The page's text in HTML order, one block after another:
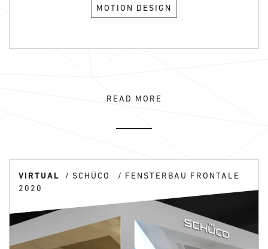
MOTION DESIGN
READ MORE
VIRTUAL SCHÜCO
FENSTERBAU FRONTALE
2020